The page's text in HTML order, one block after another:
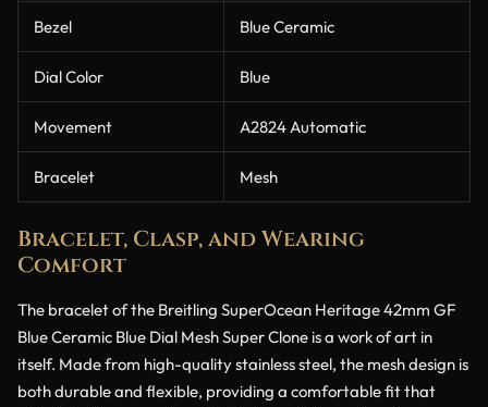
Bezel Blue Ceramic
Dial Color Blue
Movement A2824 Automatic
Bracelet Mesh
Bracelet, Clasp, and Wearing
Comfort
The bracelet of the Breitling SuperOcean Heritage 42mm GF
Blue Ceramic Blue Dial Mesh Super Clone is a work of art in
itself. Made from high-quality stainless steel, the mesh design is
both durable and flexible, providing a comfortable fit that